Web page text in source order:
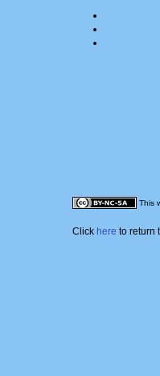
This
Click here to return